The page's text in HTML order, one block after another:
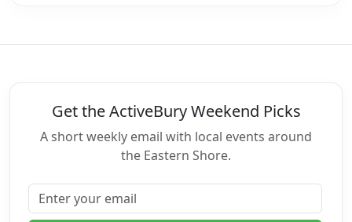
Get the ActiveBury Weekend Picks
A short weekly email with local events around
the Eastern Shore.
Email address